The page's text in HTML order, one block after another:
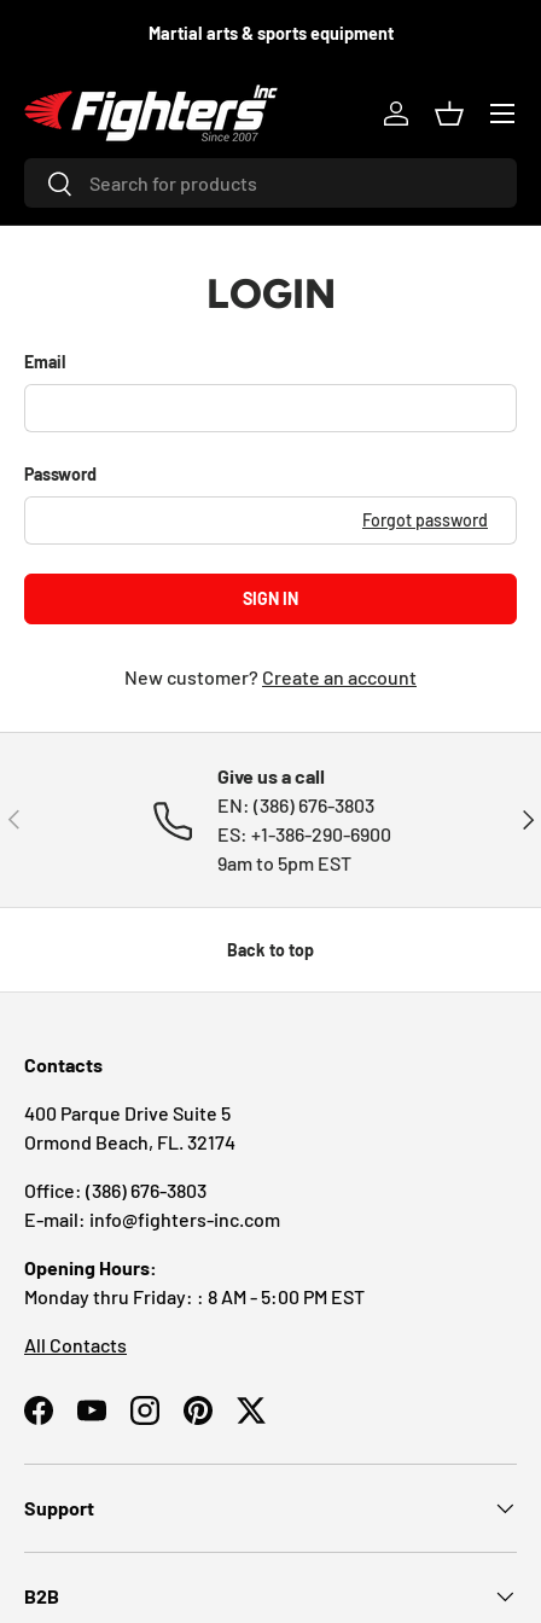
SKIP TO CONTENTMartial arts & sports equipment
SearchSearch
Log inBasket
Menu
LOGIN
Email
Password
Forgot password
SIGN IN
New customer? Create an account
PREVIOUS
Give us a call
EN: (386) 676-3803
ES: +1-386-290-6900
9am to 5pm EST
Back to top
Contacts
400 Parque Drive Suite 5
Ormond Beach, FL. 32174
Office: (386) 676-3803
E-mail: info@fighters-inc.com
Opening Hours:
Monday thru Friday: : 8 AM - 5:00 PM EST
All Contacts
FacebookYouTubeInstagramPinterestTwitter
Support
B2B